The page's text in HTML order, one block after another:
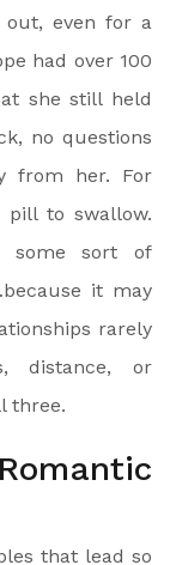
even for a
had over 100
she still held
no questions
from her. For
pill to swallow.
some sort of
it may
rarely
distance, or
three.
that lead so